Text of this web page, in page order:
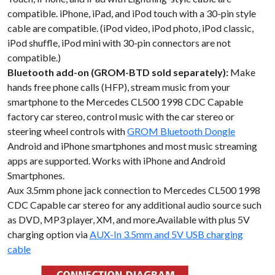
compatible. iPhone, iPad, and iPod touch with a 30-pin style
cable are compatible. (iPod video, iPod photo, iPod classic,
iPod shuffle, iPod mini with 30-pin connectors are not
compatible.)
Bluetooth add-on (GROM-BTD sold separately): Make
hands free phone calls (HFP), stream music from your
smartphone to the Mercedes CL500 1998 CDC Capable
factory car stereo, control music with the car stereo or
steering wheel controls withGROM Bluetooth Dongle
Android and iPhone smartphones and most music streaming
apps are supported. Works with iPhone and Android
Smartphones.
Aux 3.5mm phone jack connection to Mercedes CL500 1998
CDC Capable car stereo for any additional audio source such
as DVD, MP3 player, XM, and more.Available with plus 5V
charging option viaAUX-In 3.5mm and 5V USB charging
cable